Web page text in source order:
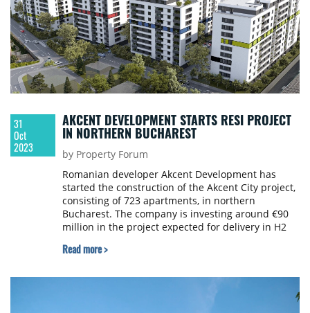
31
Oct
2023
AKCENT DEVELOPMENT STARTS RESI PROJECT
IN NORTHERN BUCHAREST
by Property Forum
Romanian developer Akcent Development has
started the construction of the Akcent City project,
consisting of 723 apartments, in northern
Bucharest. The company is investing around €90
million in the project expected for delivery in H2
Read more >